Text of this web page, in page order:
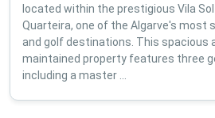
located within the prestigious Vila
Quarteira, one of the Algarve's most
and golf destinations. This spacious
maintained property features three
including a master ...